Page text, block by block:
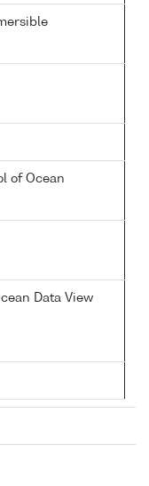
of Ocean
Data View